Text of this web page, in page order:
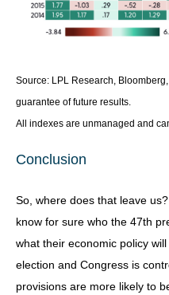
Source: LPL Research,
guarantee of future results.
All indexes are unmanaged and
Conclusion
So, where does that leave
know for sure who the 47th
what their economic policy
election and Congress is
provisions are more likely to